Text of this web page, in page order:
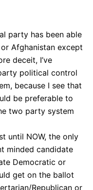
party has been able
Afghanistan except
deceit, I’ve
political control
because I see that
be preferable to
two party system
until NOW, the only
minded candidate
Democratic or
get on the ballot
Republican or